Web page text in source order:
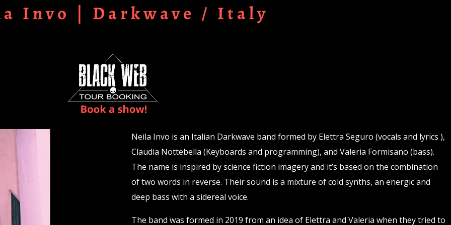
Invo | Darkwave / Italy
Neila Invo is an Italian Darkwave band formed by Elettra Seguro (vocals and lyrics ),
Claudia Nottebella (Keyboards and programming), and Valeria Formisano (bass).
The name is inspired by science fiction imagery and it’s based on the combination
of two words in reverse. Their sound is a mixture of cold synths, an energic and
deep bass with a sidereal voice.
The band was formed in 2019 from an idea of Elettra and Valeria when they tried to